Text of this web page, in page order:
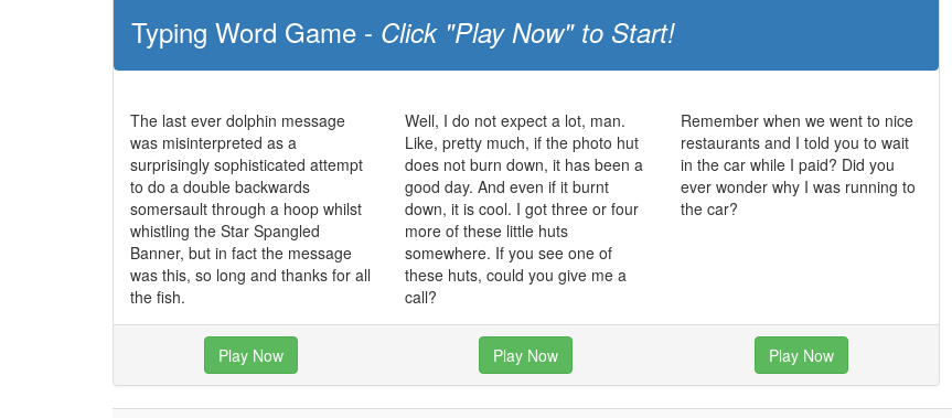
Typing Word Game - Click "Play Now" to Start!
The last ever dolphin message
was misinterpreted as a
surprisingly sophisticated attempt
to do a double backwards
somersault through a hoop whilst
whistling the Star Spangled
Banner, but in fact the message
was this, so long and thanks for all
the fish.
Well, I do not expect a lot, man.
Like, pretty much, if the photo hut
does not burn down, it has been a
good day. And even if it burnt
down, it is cool. I got three or four
more of these little huts
somewhere. If you see one of
these huts, could you give me a
call?
Remember when we went to nice
restaurants and I told you to wait
in the car while I paid? Did you
ever wonder why I was running to
the car?
Play Now Play Now Play Now